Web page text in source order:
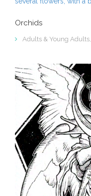
Orchids
Adults & Young Adults,